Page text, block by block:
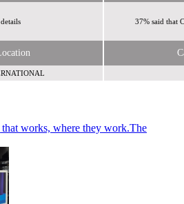
37% said that
works, where they work.The
Sky Media
Sky Media